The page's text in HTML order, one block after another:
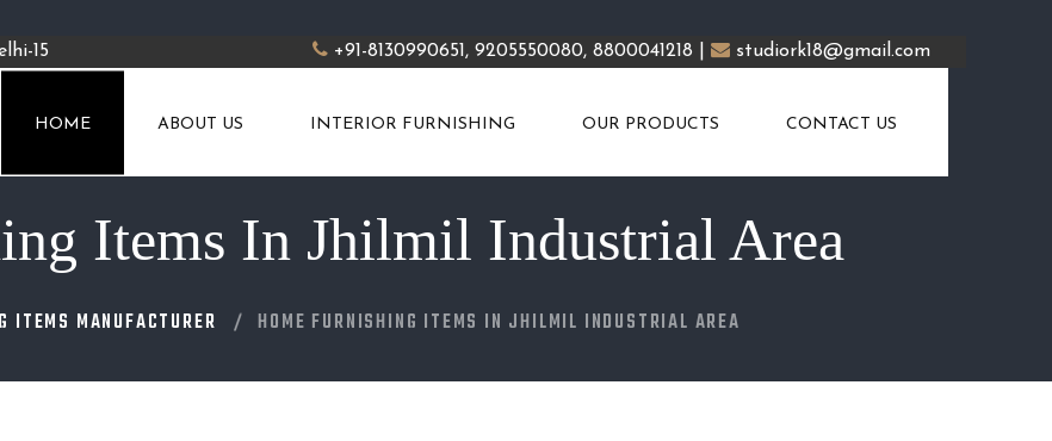
15 +91-8130990651, 9205550080, 8800041218 | studiork18@gmail.com
HOME ABOUT US INTERIOR FURNISHING OUR PRODUCTS CONTACT US
Items In Jhilmil Industrial Area
ITEMS MANUFACTURER HOME FURNISHING ITEMS IN JHILMIL INDUSTRIAL AREA